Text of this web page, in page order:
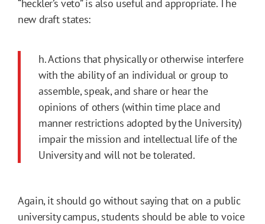
“heckler’s veto” is also useful and appropriate. The
new draft states:
h. Actions that physically or otherwise interfere
with the ability of an individual or group to
assemble, speak, and share or hear the
opinions of others (within time place and
manner restrictions adopted by the University)
impair the mission and intellectual life of the
University and will not be tolerated.
Again, it should go without saying that on a public
university campus, students should be able to voice